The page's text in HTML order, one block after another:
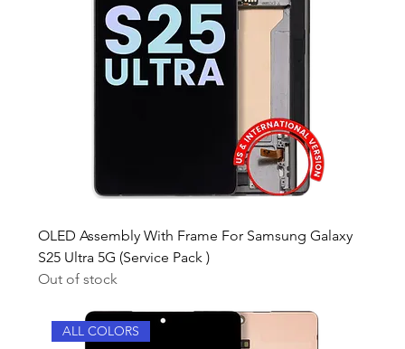
OLED Assembly With Frame For Samsung Galaxy
S25 Ultra 5G (Service Pack )
Out of stock
ALL COLORS